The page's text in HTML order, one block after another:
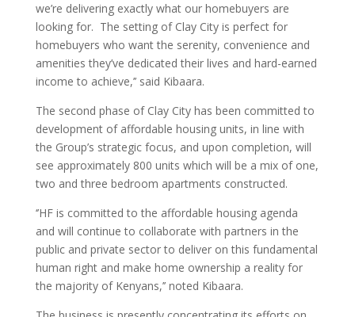
we’re delivering exactly what our homebuyers are
looking for. The setting of Clay City is perfect for
homebuyers who want the serenity, convenience and
amenities they’ve dedicated their lives and hard-earned
income to achieve,’’ said Kibaara.
The second phase of Clay City has been committed to
development of affordable housing units, in line with
the Group’s strategic focus, and upon completion, will
see approximately 800 units which will be a mix of one,
two and three bedroom apartments constructed.
‘’HF is committed to the affordable housing agenda
and will continue to collaborate with partners in the
public and private sector to deliver on this fundamental
human right and make home ownership a reality for
the majority of Kenyans,’’ noted Kibaara.